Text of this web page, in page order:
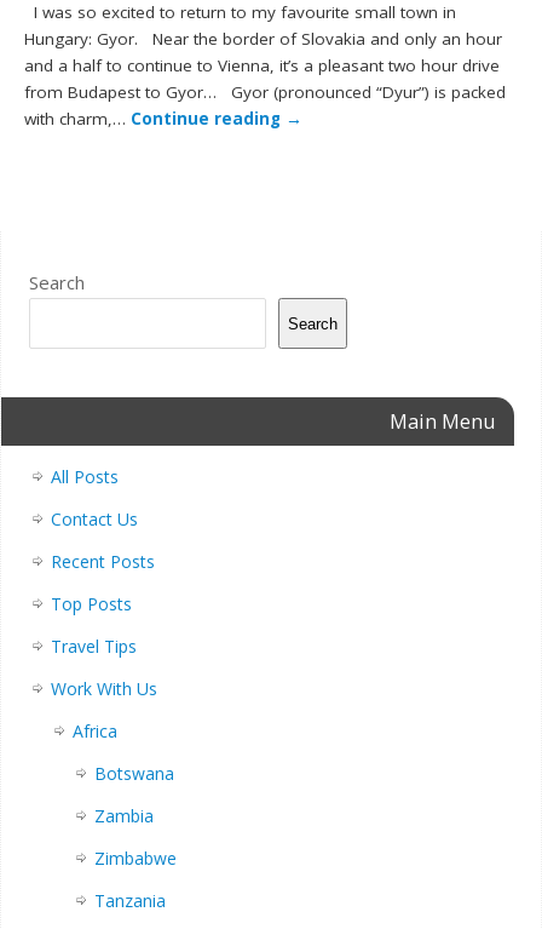
I was so excited to return to my favourite small town in
Hungary: Gyor. Near the border of Slovakia and only an hour
and a half to continue to Vienna, it’s a pleasant two hour drive
from Budapest to Gyor… Gyor (pronounced “Dyur”) is packed
with charm,… Continue reading →
Search
Search
Main Menu
All Posts
Contact Us
Recent Posts
Top Posts
Travel Tips
Work With Us
Africa
Botswana
Zambia
Zimbabwe
Tanzania